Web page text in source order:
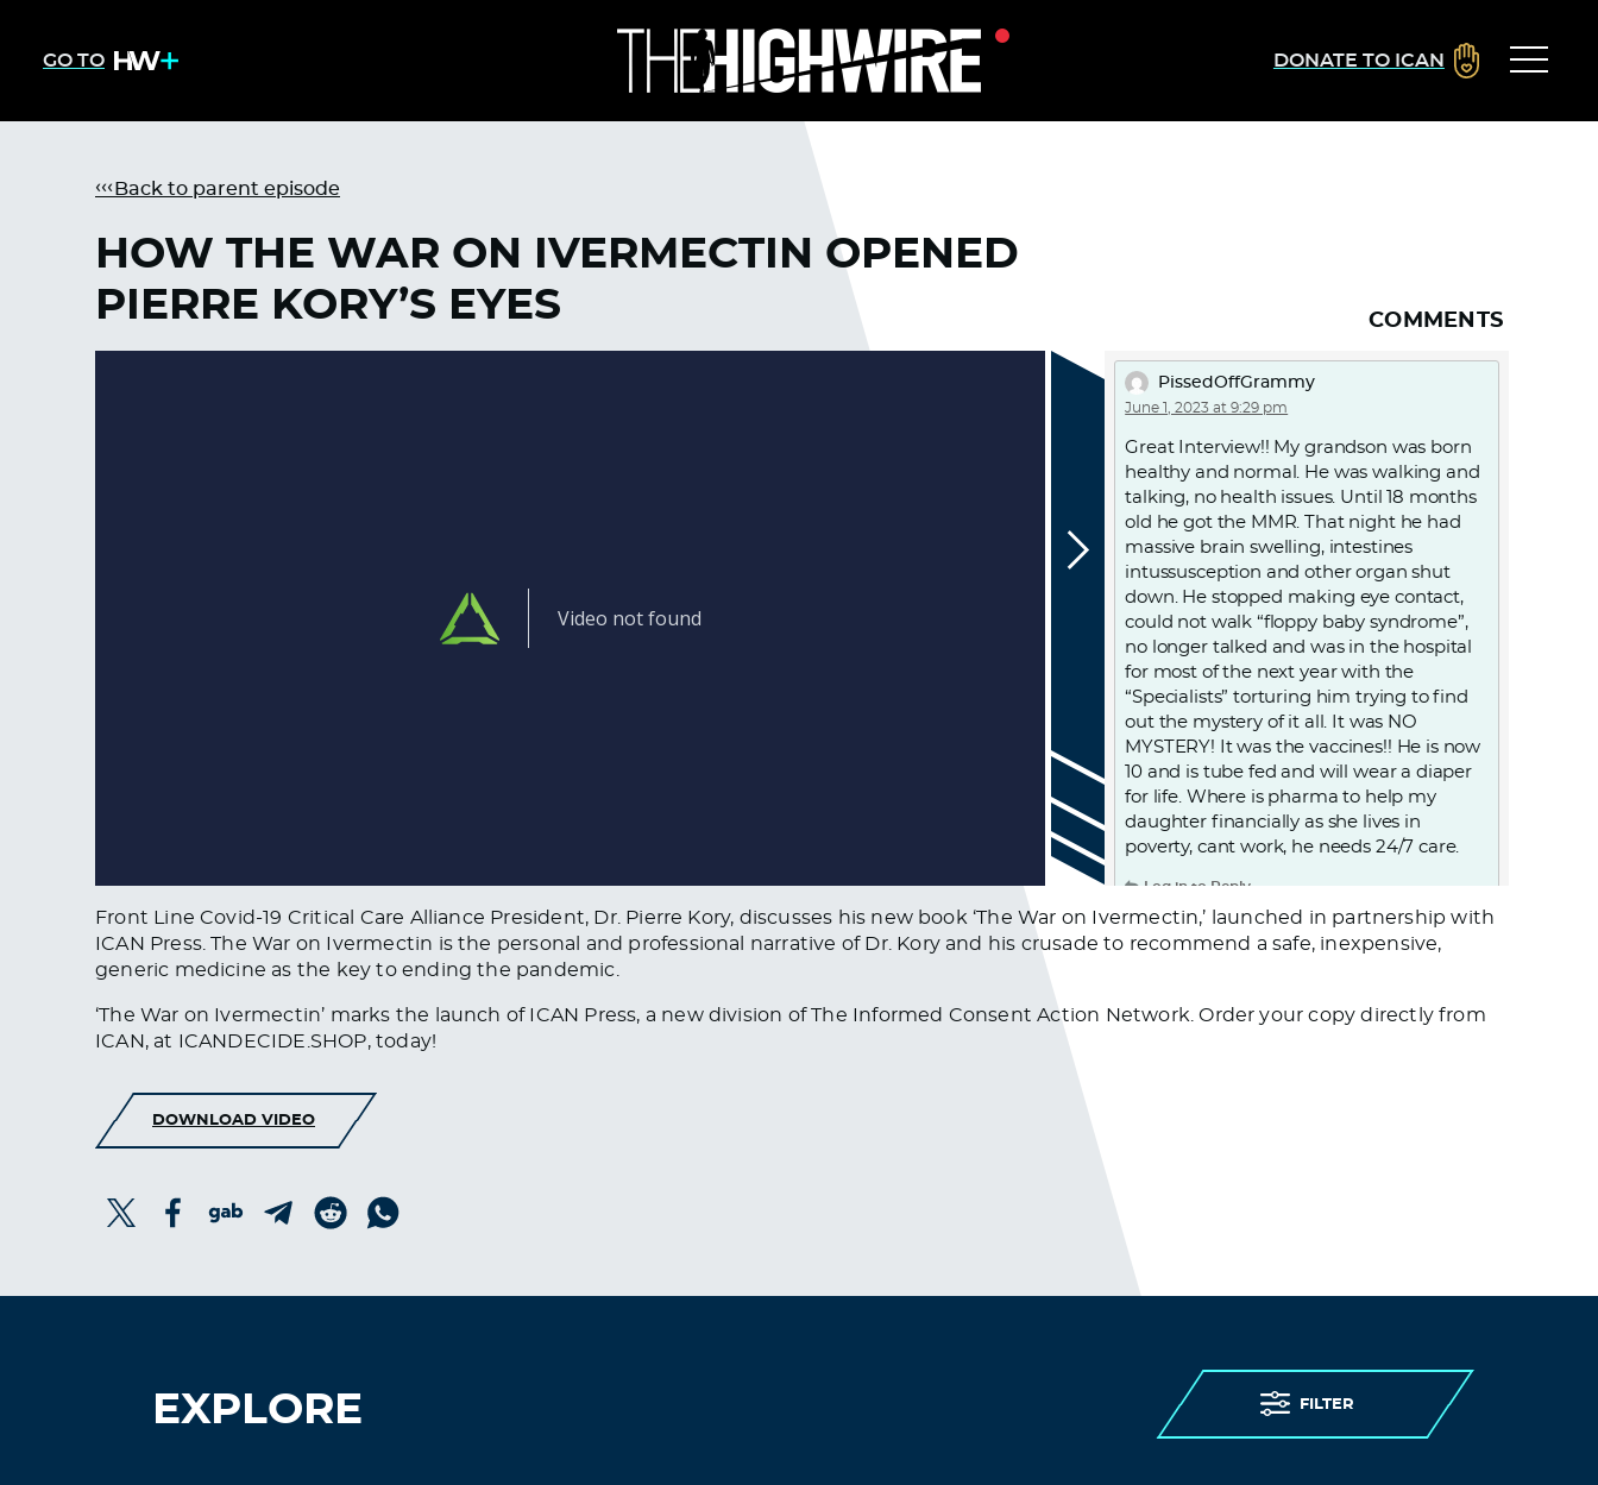
GO TO DONATE TO ICAN
Back to parent episode
HOW THE WAR ON IVERMECTIN OPENED
PIERRE KORY’S EYES
COMMENTS
PissedOffGrammy
June 1, 2023 at 9:29 pm
Great Interview!! My grandson was born
healthy and normal. He was walking and
talking, no health issues. Until 18 months
old he got the MMR. That night he had
massive brain swelling, intestines
intussusception and other organ shut
down. He stopped making eye contact,
could not walk “floppy baby syndrome”,
no longer talked and was in the hospital
for most of the next year with the
“Specialists” torturing him trying to find
out the mystery of it all. It was NO
MYSTERY! It was the vaccines!! He is now
10 and is tube fed and will wear a diaper
for life. Where is pharma to help my
daughter financially as she lives in
poverty, cant work, he needs 24/7 care.
Log in to Reply
Mmatch
Official confirmation of this (anecdotal)
I will never forget. Never.
Log in to Reply
Front Line Covid-19 Critical Care Alliance President, Dr. Pierre Kory, discusses his new book ‘The War on Ivermectin,’ launched in partnership with
ICAN Press. The War on Ivermectin is the personal and professional narrative of Dr. Kory and his crusade to recommend a safe, inexpensive,
generic medicine as the key to ending the pandemic.
‘The War on Ivermectin’ marks the launch of ICAN Press, a new division of The Informed Consent Action Network. Order your copy directly from
ICAN, at ICANDECIDE.SHOP, today!
DOWNLOAD VIDEO
EXPLORE FILTER